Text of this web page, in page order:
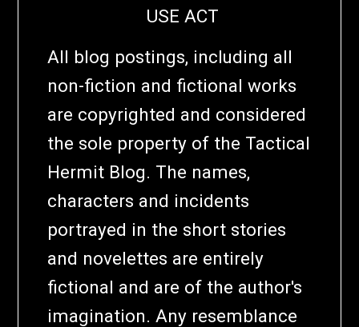
USE ACT
All blog postings, including all
non-fiction and fictional works
are copyrighted and considered
the sole property of the Tactical
Hermit Blog. The names,
characters and incidents
portrayed in the short stories
and novelettes are entirely
fictional and are of the author's
imagination. Any resemblance